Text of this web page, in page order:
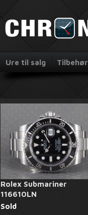
Ure til salg Tilbehør
Rolex Submariner
116610LN
Sold